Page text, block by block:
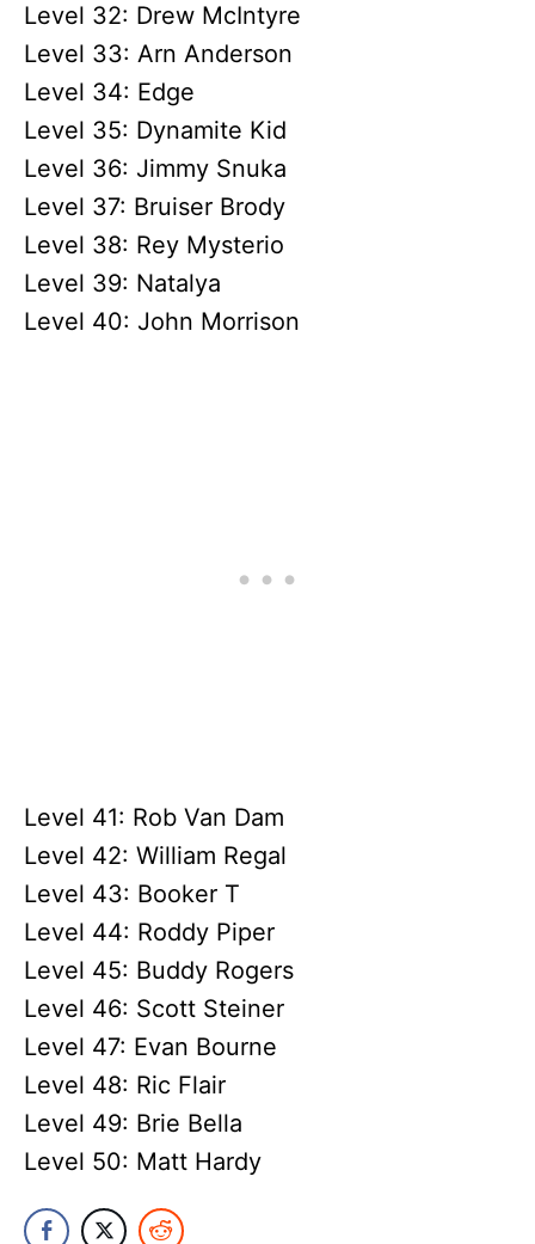
Level 32: Drew McIntyre
Level 33: Arn Anderson
Level 34: Edge
Level 35: Dynamite Kid
Level 36: Jimmy Snuka
Level 37: Bruiser Brody
Level 38: Rey Mysterio
Level 39: Natalya
Level 40: John Morrison
Level 41: Rob Van Dam
Level 42: William Regal
Level 43: Booker T
Level 44: Roddy Piper
Level 45: Buddy Rogers
Level 46: Scott Steiner
Level 47: Evan Bourne
Level 48: Ric Flair
Level 49: Brie Bella
Level 50: Matt Hardy